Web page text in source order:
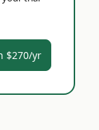
$270/yr